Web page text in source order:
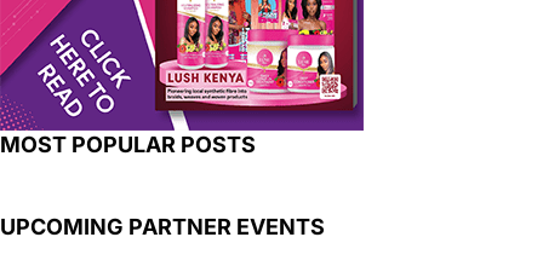
MOST POPULAR POSTS
UPCOMING PARTNER EVENTS